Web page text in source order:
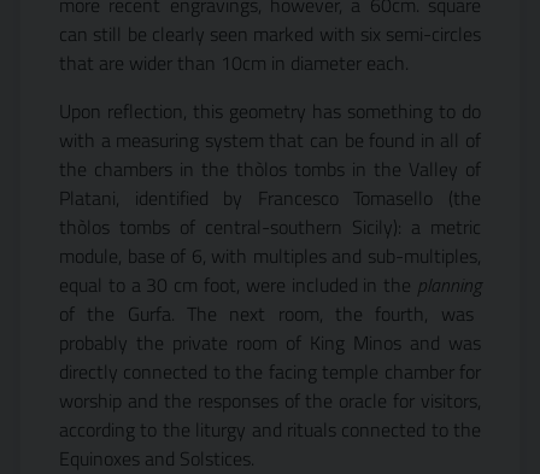
can still be clearly seen marked with six semi-circles
that are wider than 10cm in diameter each.
Upon reflection, this geometry has something to do
with a measuring system that can be found in all of
the chambers in the thòlos tombs in the Valley of
Platani, identified by Francesco Tomasello (the
thòlos tombs of central-southern Sicily): a metric
module, base of 6, with multiples and sub-multiples,
equal to a 30 cm foot, were included in the planning
of the Gurfa. The next room, the fourth, was
probably the private room of King Minos and was
directly connected to the facing temple chamber for
worship and the responses of the oracle for visitors,
according to the liturgy and rituals connected to the
Equinoxes and Solstices.